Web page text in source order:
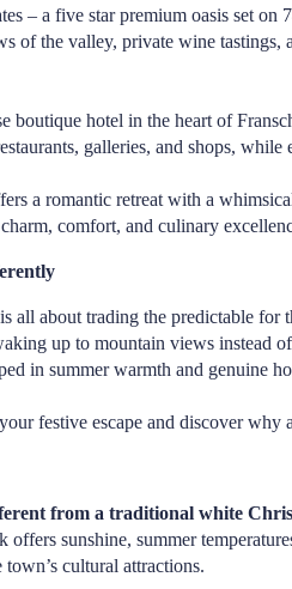
– a five star premium oasis set on
of the valley, private wine
boutique hotel in the heart of
galleries, and shops,
a romantic retreat with a
comfort, and culinary
all about trading the predictable
up to mountain views instead
in summer warmth and genuine
festive escape and discover why
from a traditional white
sunshine, summer
cultural attractions.